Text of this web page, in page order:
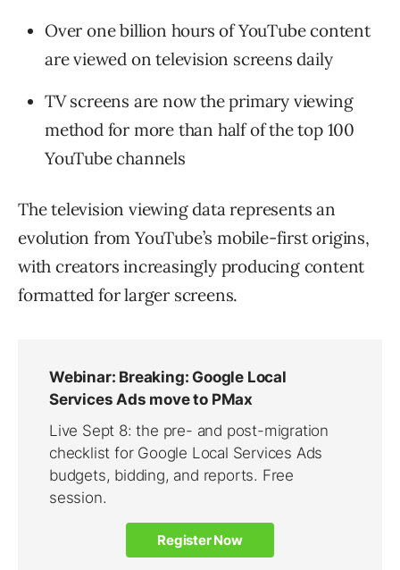
Over one billion hours of YouTube content
are viewed on television screens daily
TV screens are now the primary viewing
method for more than half of the top 100
YouTube channels
The television viewing data represents an
evolution from YouTube’s mobile-first origins,
with creators increasingly producing content
formatted for larger screens.